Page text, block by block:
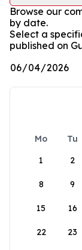
Browse our
by date.
Select a
published on
Mo Tu
1
2
8 9
15 16
22 23